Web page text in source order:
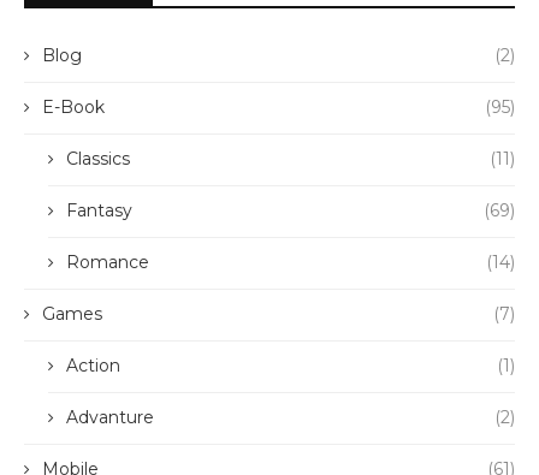
Blog (2)
E-Book (95)
Classics (11)
Fantasy (69)
Romance (14)
Games (7)
Action (1)
Advanture (2)
Mobile (61)